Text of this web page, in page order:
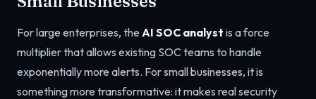
For large enterprises, the AI SOC analyst is a force
multiplier that allows existing SOC teams to handle
exponentially more alerts. For small businesses, it is
something more transformative: it makes real security